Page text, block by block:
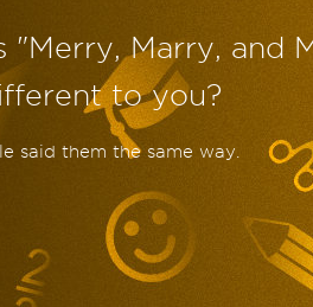
"Merry, Marry, and
to you?
said them the same way.